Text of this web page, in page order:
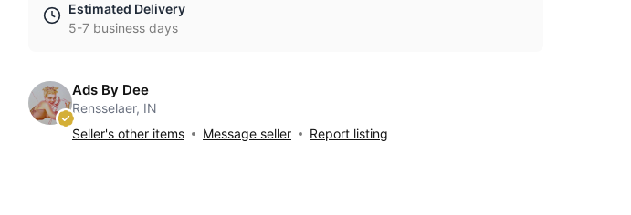
Estimated Delivery
5-7 business days
Ads By Dee
Rensselaer, IN
Seller's other items
Message seller Report listing